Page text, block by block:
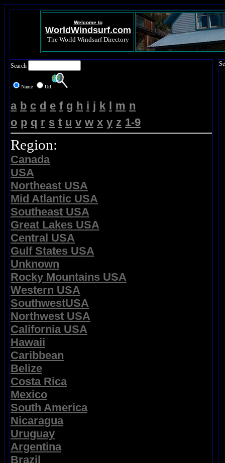
Welcome to
WorldWindsurf.com
The World Windsurf Directory
Search
Name Url
a b c d e f g h i j k l m n
o p q r s t u v w x y z 1-9
Region:
Canada
USA
Northeast USA
Mid Atlantic USA
Southeast USA
Great Lakes USA
Central USA
Gulf States USA
Unknown
Rocky Mountains USA
Western USA
SouthwestUSA
Northwest USA
California USA
Hawaii
Caribbean
Belize
Costa Rica
Mexico
South America
Nicaragua
Uruguay
Argentina
Brazil